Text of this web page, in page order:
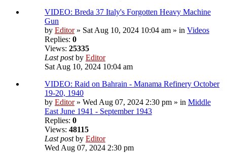
VIDEO: Breda 37 Italy's Forgotten Heavy Machine
Gun
by Editor» Sat Aug 10, 2024 10:04 am » in Videos
Replies: 0
Views: 25335
Last postby Editor
Sat Aug 10, 2024 10:04 am
VIDEO: Raid on Bahrain - Manama Refinery October
19-20, 1940
by Editor» Wed Aug 07, 2024 2:30 pm » in Middle
East June 1941 - September 1943
Replies: 0
Views: 48115
Last postby Editor
Wed Aug 07, 2024 2:30 pm